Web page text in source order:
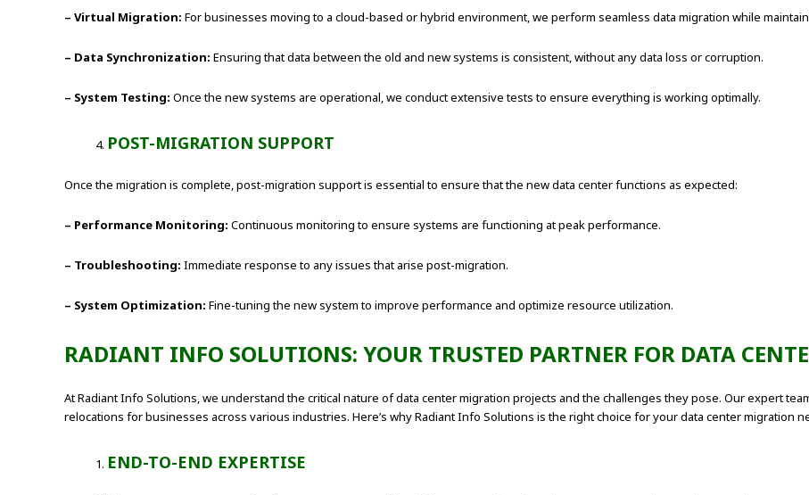
– Virtual Migration: For businesses moving to a cloud-based or hybrid environment, we perform seamless data migration while
– Data Synchronization: Ensuring that data between the old and new systems is consistent, without any data loss or corruption.
– System Testing: Once the new systems are operational, we conduct extensive tests to ensure everything is working optimally.
POST-MIGRATION SUPPORT
Once the migration is complete, post-migration support is essential to ensure that the new data center functions as expected:
– Performance Monitoring: Continuous monitoring to ensure systems are functioning at peak performance.
– Troubleshooting: Immediate response to any issues that arise post-migration.
– System Optimization: Fine-tuning the new system to improve performance and optimize resource utilization.
RADIANT INFO SOLUTIONS: YOUR TRUSTED PARTNER FOR DATA
At Radiant Info Solutions, we understand the critical nature of data center migration projects and the challenges they pose. Our expert
relocations for businesses across various industries. Here’s why Radiant Info Solutions is the right choice for your data center migration
END-TO-END EXPERTISE